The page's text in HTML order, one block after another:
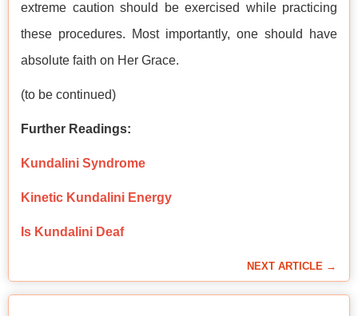
extreme caution should be exercised while practicing
these procedures. Most importantly, one should have
absolute faith on Her Grace.
(to be continued)
Further Readings:
Kundalini Syndrome
Kinetic Kundalini Energy
Is Kundalini Deaf
NEXT ARTICLE →